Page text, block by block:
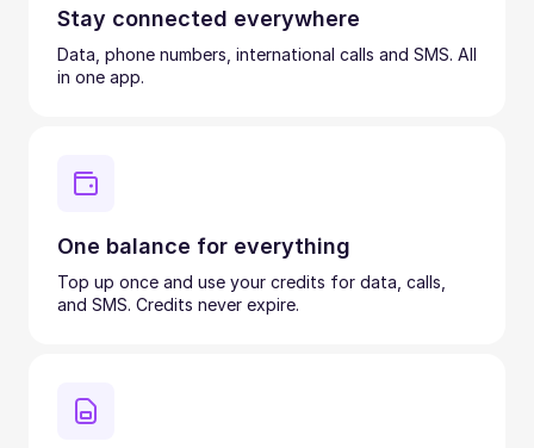
Stay connected everywhere
Data, phone numbers, international calls and SMS. All
in one app.
One balance for everything
Top up once and use your credits for data, calls,
and SMS. Credits never expire.